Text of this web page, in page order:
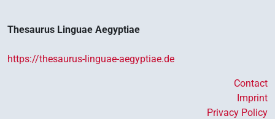
Thesaurus Linguae Aegyptiae
https://thesaurus-linguae-aegyptiae.de
Contact
Imprint
Privacy Policy